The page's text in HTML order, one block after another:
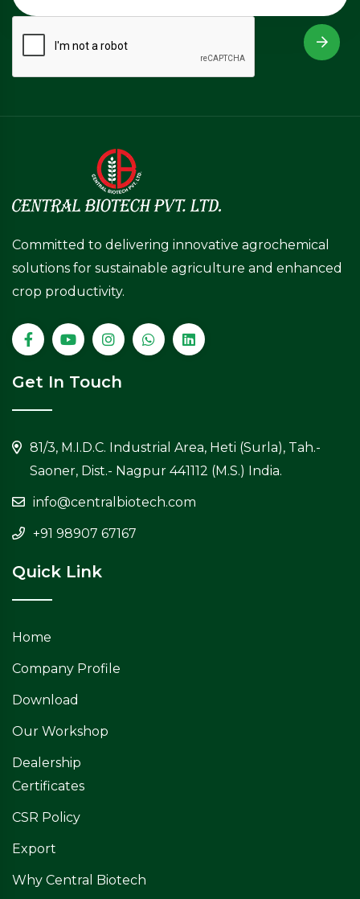
Committed to delivering innovative agrochemical
solutions for sustainable agriculture and enhanced
crop productivity.
Get In Touch
81/3, M.I.D.C. Industrial Area, Heti (Surla), Tah.-
Saoner, Dist.- Nagpur 441112 (M.S.) India.
info@centralbiotech.com
+91 98907 67167
Quick Link
Home
Company Profile
Download
Our Workshop
Dealership
Certificates
CSR Policy
Export
Why Central Biotech